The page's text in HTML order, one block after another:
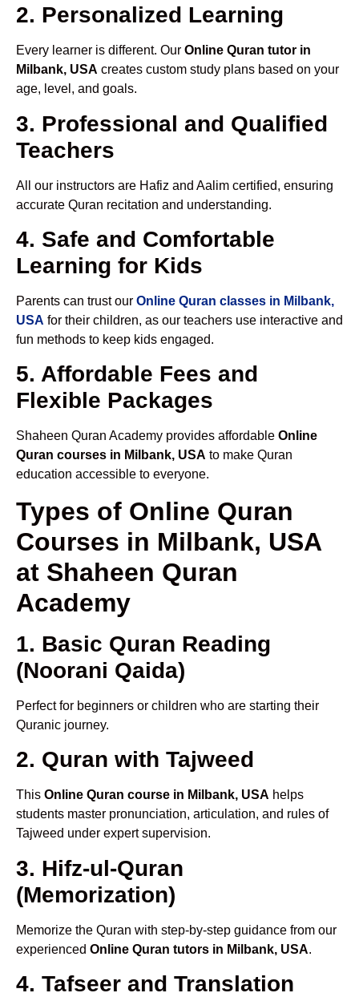
2. Personalized Learning
Every learner is different. Our Online Quran tutor in
Milbank, USA creates custom study plans based on your
age, level, and goals.
3. Professional and Qualified
Teachers
All our instructors are Hafiz and Aalim certified, ensuring
accurate Quran recitation and understanding.
4. Safe and Comfortable
Learning for Kids
Parents can trust our Online Quran classes in Milbank,
USA for their children, as our teachers use interactive and
fun methods to keep kids engaged.
5. Affordable Fees and
Flexible Packages
Shaheen Quran Academy provides affordable Online
Quran courses in Milbank, USA to make Quran
education accessible to everyone.
Types of Online Quran
Courses in Milbank, USA
at Shaheen Quran
Academy
1. Basic Quran Reading
(Noorani Qaida)
Perfect for beginners or children who are starting their
Quranic journey.
2. Quran with Tajweed
This Online Quran course in Milbank, USA helps
students master pronunciation, articulation, and rules of
Tajweed under expert supervision.
3. Hifz-ul-Quran
(Memorization)
Memorize the Quran with step-by-step guidance from our
experienced Online Quran tutors in Milbank, USA.
4. Tafseer and Translation